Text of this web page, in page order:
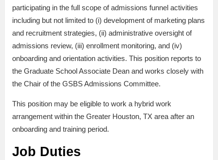
participating in the full scope of admissions funnel activities
including but not limited to (i) development of marketing plans
and recruitment strategies, (ii) administrative oversight of
admissions review, (iii) enrollment monitoring, and (iv)
onboarding and orientation activities. This position reports to
the Graduate School Associate Dean and works closely with
the Chair of the GSBS Admissions Committee.
This position may be eligible to work a hybrid work
arrangement within the Greater Houston, TX area after an
onboarding and training period.
Job Duties